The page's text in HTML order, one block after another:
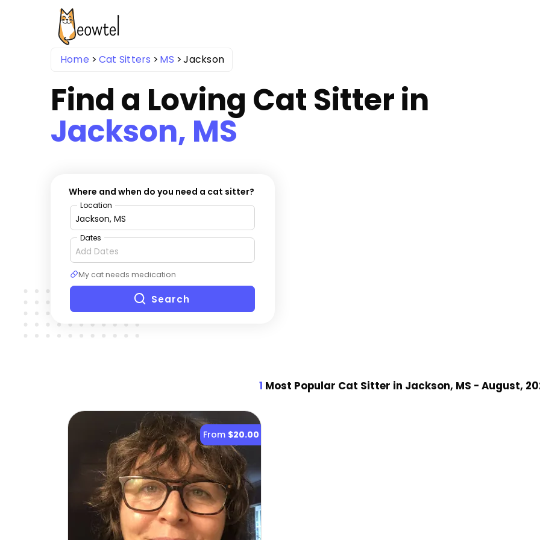
Home Cat Sitters MS Jackson
Find a Loving Cat Sitter in
Jackson, MS
Where and when do you need a cat sitter?
Location
Dates
My cat needs medication
Search
1 Most Popular Cat Sitter in Jackson, MS - August,
From $20.00